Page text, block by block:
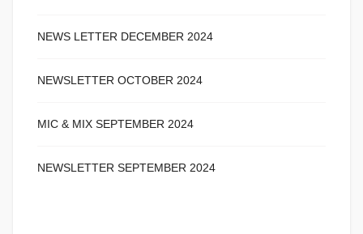
NEWS LETTER DECEMBER 2024
NEWSLETTER OCTOBER 2024
MIC & MIX SEPTEMBER 2024
NEWSLETTER SEPTEMBER 2024